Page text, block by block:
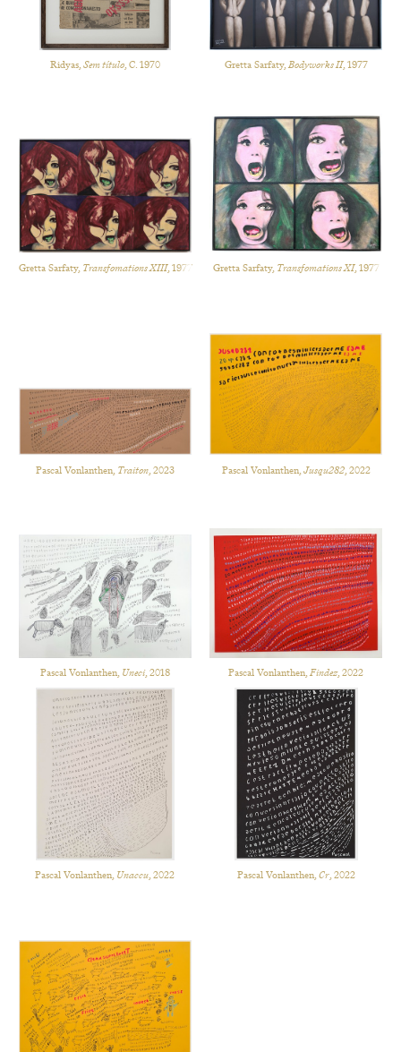
Ridyas, Sem título, C. 1970 Gretta Sarfaty, Bodyworks II, 1977
Gretta Sarfaty, Transfomations XIII, 1977 Gretta Sarfaty, Transfomations XI, 1977
Pascal Vonlanthen, Traiton, 2023 Pascal Vonlanthen, Jusqu282, 2022
Pascal Vonlanthen, Uneci, 2018 Pascal Vonlanthen,Findez, 2022
Pascal Vonlanthen, Unaccu, 2022 Pascal Vonlanthen, Cr, 2022